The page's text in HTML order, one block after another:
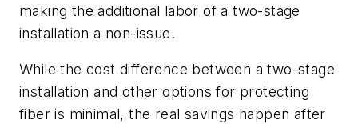
making the additional labor of a two-stage
installation a non-issue.
While the cost difference between a two-stage
installation and other options for protecting
fiber is minimal, the real savings happen after